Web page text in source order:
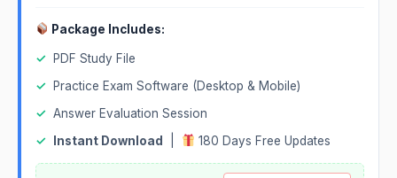
Package Includes:
✓
PDF Study File
✓
Practice Exam Software (Desktop & Mobile)
✓ Answer Evaluation Session
✓
Instant Download 180 Days Free Updates